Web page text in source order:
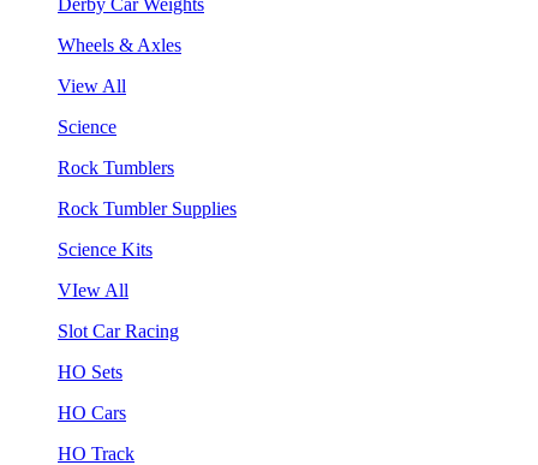
Wheels & Axles
View All
Science
Rock Tumblers
Rock Tumbler Supplies
Science Kits
VIew All
Slot Car Racing
HO Sets
HO Cars
HO Track